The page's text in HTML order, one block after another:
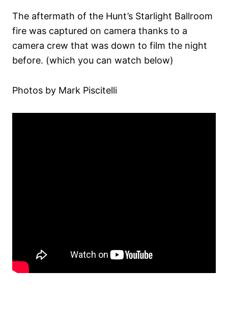
The aftermath of the Hunt’s Starlight Ballroom
fire was captured on camera thanks to a
camera crew that was down to film the night
before. (which you can watch below)
Photos by Mark Piscitelli